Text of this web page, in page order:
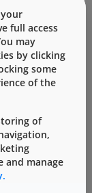
CCS,
the
in the
system,
for
by
stoppers
the
in these
full access
may
by clicking
some
of the
of
and manage